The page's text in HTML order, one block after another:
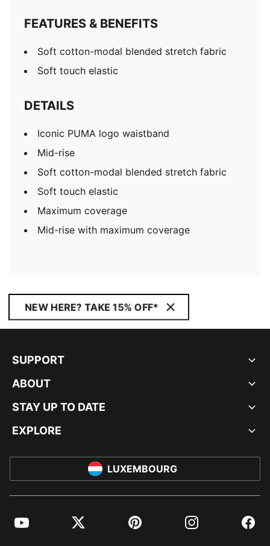
FEATURES & BENEFITS
Soft cotton-modal blended stretch fabric
Soft touch elastic
DETAILS
Iconic PUMA logo waistband
Mid-rise
Soft cotton-modal blended stretch fabric
Soft touch elastic
Maximum coverage
Mid-rise with maximum coverage
NEW HERE? TAKE 15% OFF*
SUPPORT
ABOUT
STAY UP TO DATE
EXPLORE
LUXEMBOURG
YouTube Twitter Pinterest Instagram